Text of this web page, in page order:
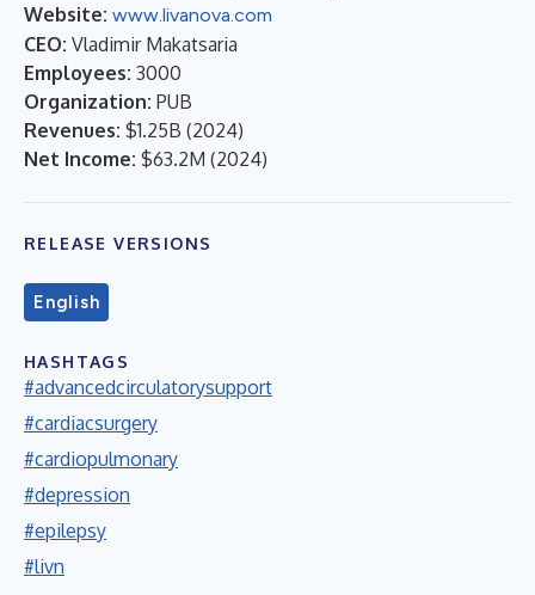
Website: www.livanova.com
CEO: Vladimir Makatsaria
Employees: 3000
Organization: PUB
Revenues: $1.25B (2024)
Net Income: $63.2M (2024)
RELEASE VERSIONS
English
HASHTAGS
#advancedcirculatorysupport
#cardiacsurgery
#cardiopulmonary
#depression
#epilepsy
#livn